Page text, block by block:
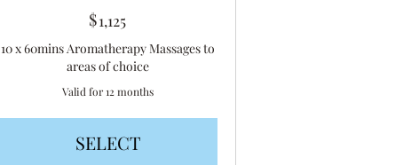
$1,125
10 x 60mins Aromatherapy Massages to
areas of choice
Valid for 12 months
SELECT